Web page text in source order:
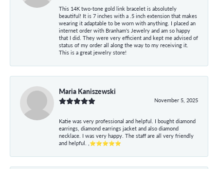
This 14K two-tone gold link bracelet is absolutely
beautiful! It is 7 inches with a .5 inch extension that makes
wearing it adaptable to be worn with anything. I placed an
internet order with Branham's Jewelry and am so happy
that I did. They were very efficient and kept me advised of
status of my order all along the way to my receiving it.
This is a great jewelry store!
Maria Kaniszewski
November 5, 2025
Katie was very professional and helpful. I bought diamond
earrings, diamond earrings jacket and also diamond
necklace. I was very happy. The staff are all very friendly
and helpful. ,⭐⭐⭐⭐⭐